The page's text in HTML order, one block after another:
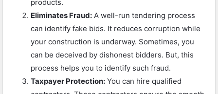
products.
Eliminates Fraud: A well-run tendering process
can identify fake bids. It reduces corruption while
your construction is underway. Sometimes, you
can be deceived by dishonest bidders. But, this
process helps you to identify such fraud.
Taxpayer Protection: You can hire qualified